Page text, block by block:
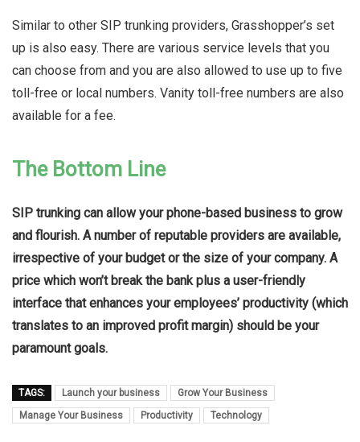
Similar to other SIP trunking providers, Grasshopper’s set
up is also easy. There are various service levels that you
can choose from and you are also allowed to use up to five
toll-free or local numbers. Vanity toll-free numbers are also
available for a fee.
The Bottom Line
SIP trunking can allow your phone-based business to grow
and flourish. A number of reputable providers are available,
irrespective of your budget or the size of your company. A
price which won’t break the bank plus a user-friendly
interface that enhances your employees’ productivity (which
translates to an improved profit margin) should be your
paramount goals.
TAGS: Launch your business
Grow Your Business
Manage Your Business
Productivity Technology